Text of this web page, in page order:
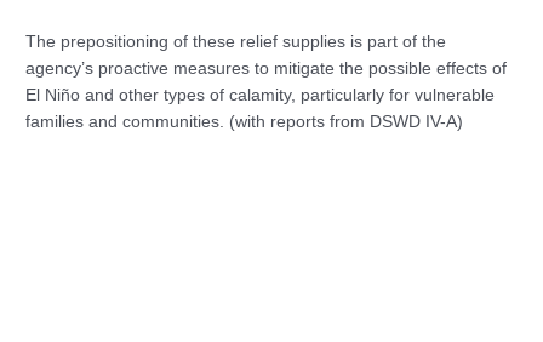
The prepositioning of these relief supplies is part of the
agency’s proactive measures to mitigate the possible effects of
El Niño and other types of calamity, particularly for vulnerable
families and communities. (with reports from DSWD IV-A)